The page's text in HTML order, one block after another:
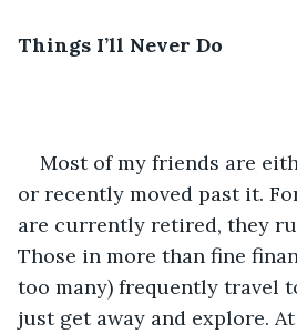
Things I’ll Never Do
Most of my friends are
or recently moved past it.
are currently retired, they
Those in more than fine
too many) frequently travel
just get away and explore.